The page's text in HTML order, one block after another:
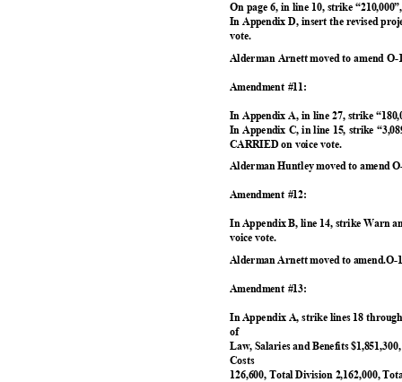
On page 6, in line 10, strike
In Appendix D, insert the revised
vote.
Alderman Arnett moved to amend
Amendment #11:
In Appendix A, in line 27, strike
In Appendix C, in line 15, strike
CARRIED on voice vote.
Alderman Huntley moved to amend
Amendment #12:
In Appendix B, line 14, strike Warn
voice vote.
Alderman Arnett moved to
Amendment #13:
In Appendix A, strike lines 18
of
Law, Salaries and Benefits
Costs
126,600, Total Division 2,162,000,